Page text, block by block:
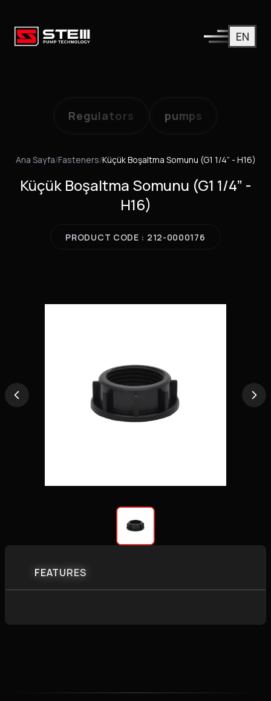
EN
Regulators pumps
Ana Sayfa/Fasteners/Küçük Boşaltma Somunu (G1 1/4” - H16)
Küçük Boşaltma Somunu (G1 1/4” -
H16)
PRODUCT CODE : 212-0000176
FEATURES